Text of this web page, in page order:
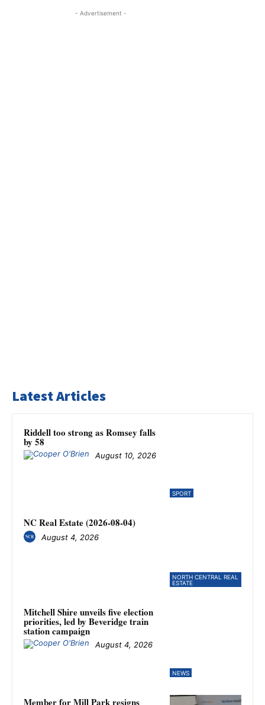
- Advertisement -
Latest Articles
SPORT
Riddell too strong as Romsey falls
by 58
August 10, 2026
NORTH CENTRAL REAL
ESTATE
NC Real Estate (2026-08-04)
August 4, 2026
NEWS
Mitchell Shire unveils five election
priorities, led by Beveridge train
station campaign
August 4, 2026
Member for Mill Park resigns